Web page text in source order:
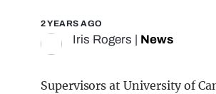
2 YEARS AGO
Iris Rogers News
Supervisors at University of